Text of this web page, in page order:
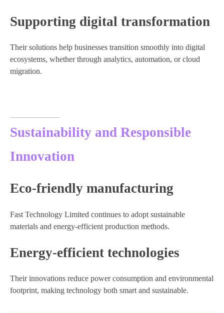
Supporting digital transformation
Their solutions help businesses transition smoothly into digital
ecosystems, whether through analytics, automation, or cloud
migration.
Sustainability and Responsible
Innovation
Eco-friendly manufacturing
Fast Technology Limited continues to adopt sustainable
materials and energy-efficient production methods.
Energy-efficient technologies
Their innovations reduce power consumption and environmental
footprint, making technology both smart and sustainable.